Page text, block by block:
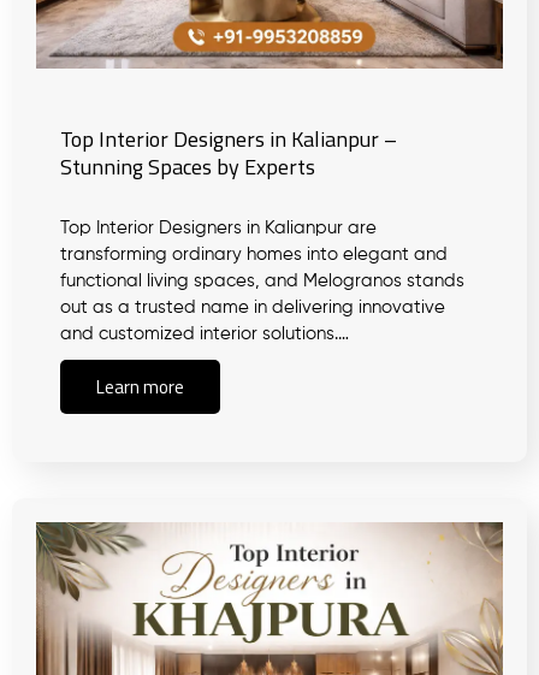
Top Interior Designers in Kalianpur –
Stunning Spaces by Experts
Top Interior Designers in Kalianpur are
transforming ordinary homes into elegant and
functional living spaces, and Melogranos stands
out as a trusted name in delivering innovative
and customized interior solutions.…
Learn more